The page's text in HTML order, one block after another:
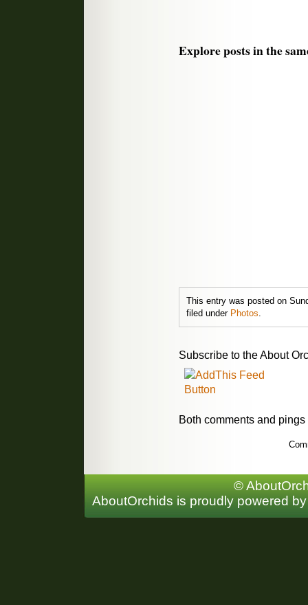
Explore posts in the
This entry was posted on
filed under Photos
Subscribe to the About
Both comments and
©
AboutOrchids is proudly powered